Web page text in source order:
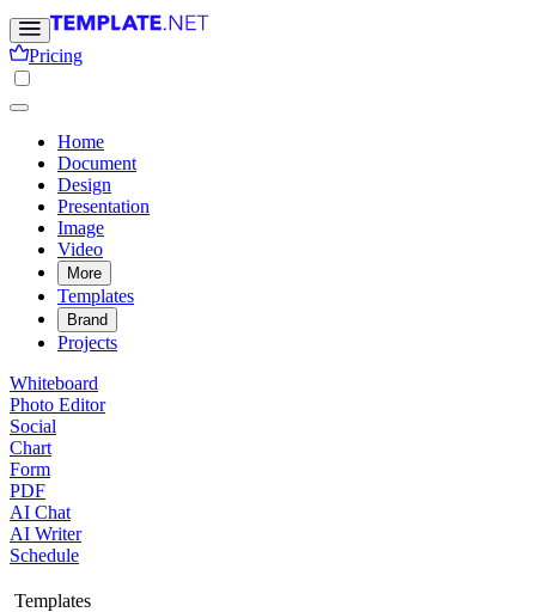
Pricing
Home
Document
Design
Presentation
Image
Video
More
Templates
Brand
Projects
Whiteboard
Photo Editor
Social
Chart
Form
PDF
AI Chat
AI Writer
Schedule
Templates